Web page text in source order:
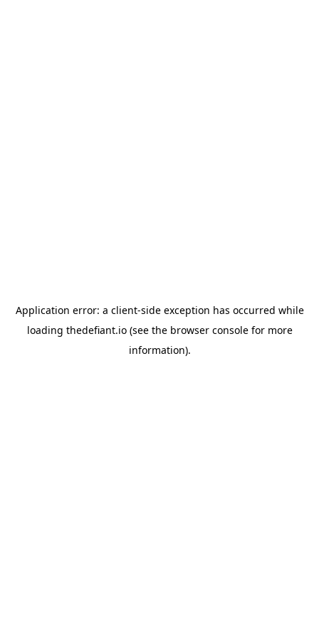
Application error: a client-side exception has occurred while
loading thedefiant.io(see the browser consolefor more
information).